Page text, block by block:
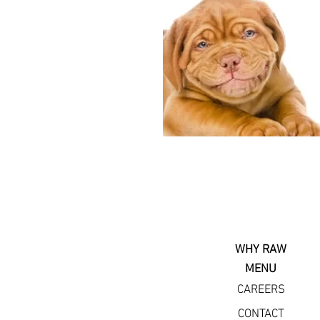
WHY RAW
MENU
CAREERS
CONTACT